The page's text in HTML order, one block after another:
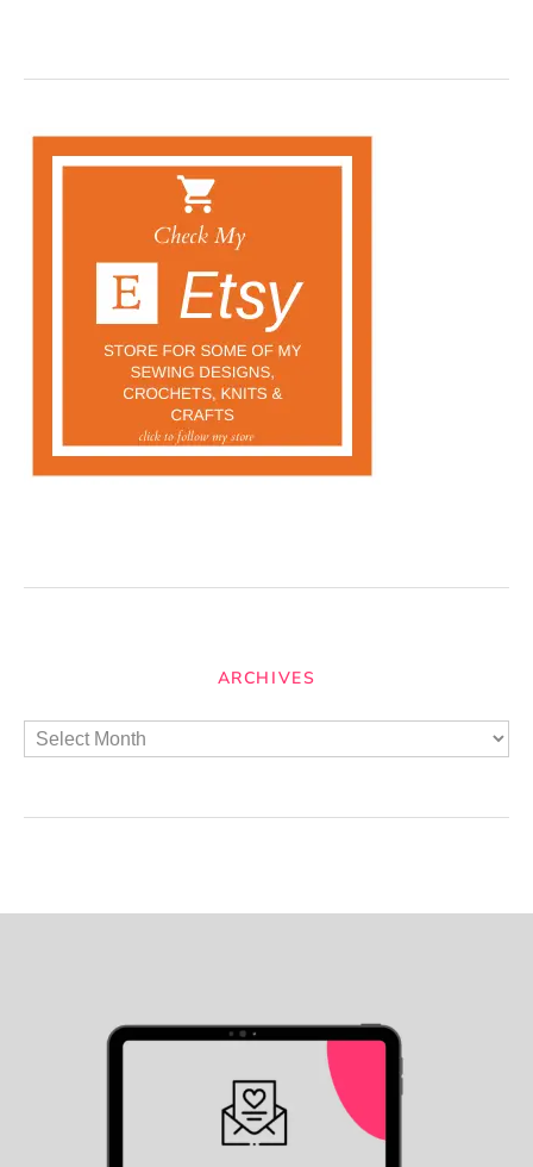
ARCHIVES